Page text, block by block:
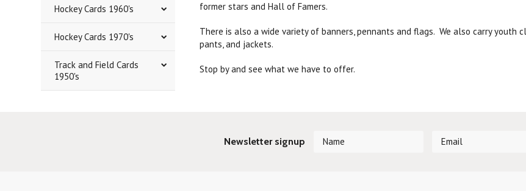
Hockey Cards 1960's
Hockey Cards 1970's
Track and Field Cards
1950's
former stars and Hall of Famers.
There is also a wide variety of banners, pennants and flags. We also carry youth
pants, and jackets.
Stop by and see what we have to offer.
Newsletter signup